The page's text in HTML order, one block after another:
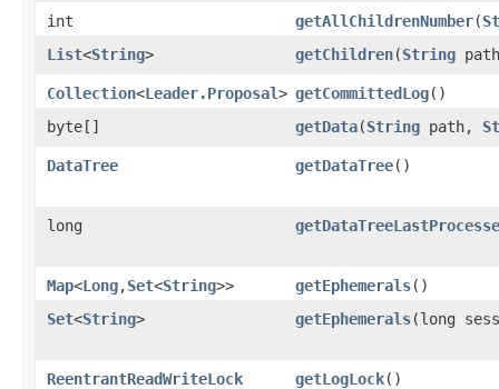
int getAllChildrenNumber​(
List<String> getChildren​(String
Collection<Leader.Proposal> getCommittedLog()
byte[]
getData​(String path,
DataTree getDataTree()
long
Map<Long,​Set<String>> getEphemerals()
Set<String> getEphemerals​(long
ReentrantReadWriteLock getLogLock()